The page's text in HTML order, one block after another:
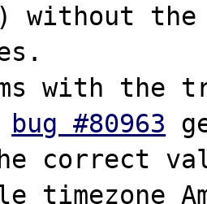
without
with the
bug #80963
correct
timezone